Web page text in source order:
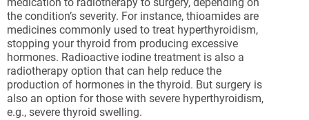
medication to radiotherapy to surgery, depending on
the condition’s severity. For instance, thioamides are
medicines commonly used to treat hyperthyroidism,
stopping your thyroid from producing excessive
hormones. Radioactive iodine treatment is also a
radiotherapy option that can help reduce the
production of hormones in the thyroid. But surgery is
also an option for those with severe hyperthyroidism,
e.g., severe thyroid swelling.